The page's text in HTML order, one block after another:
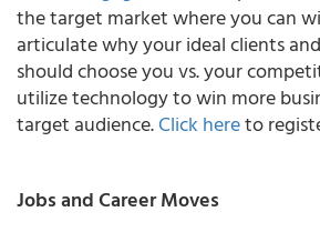
the target market where you can
articulate why your ideal clients
should choose you vs. your
utilize technology to win more
target audience.Click hereto
Jobs and Career Moves